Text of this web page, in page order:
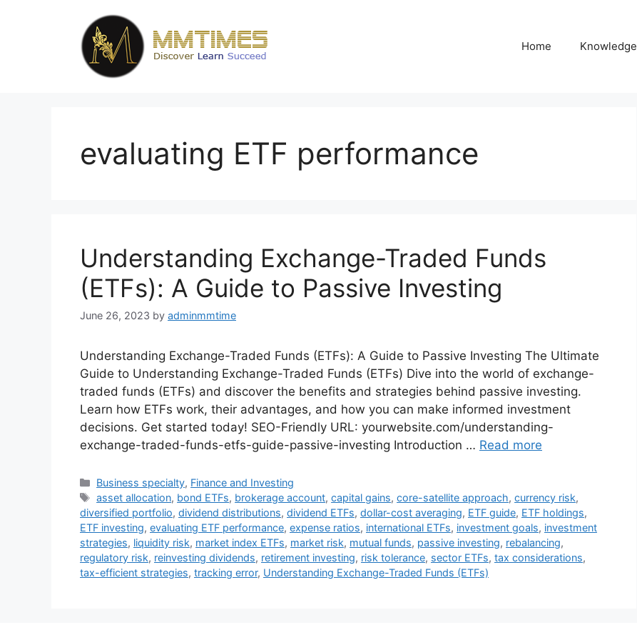
Home Knowledge
evaluating ETF performance
Understanding Exchange-Traded Funds
(ETFs): A Guide to Passive Investing
June 26, 2023 by adminmmtime
Understanding Exchange-Traded Funds (ETFs): A Guide to Passive Investing The Ultimate
Guide to Understanding Exchange-Traded Funds (ETFs) Dive into the world of exchange-
traded funds (ETFs) and discover the benefits and strategies behind passive investing.
Learn how ETFs work, their advantages, and how you can make informed investment
decisions. Get started today! SEO-Friendly URL: yourwebsite.com/understanding-
exchange-traded-funds-etfs-guide-passive-investing Introduction … Read more
Categories
Business specialty, Finance and Investing
Tags
asset allocation, bond ETFs, brokerage account,capital gains,core-satellite approach,currency risk,
diversified portfolio, dividend distributions, dividend ETFs, dollar-cost averaging, ETF guide, ETF holdings,
ETF investing, evaluating ETF performance, expense ratios, international ETFs, investment goals, investment
strategies, liquidity risk, market index ETFs, market risk, mutual funds, passive investing, rebalancing,
regulatory risk, reinvesting dividends, retirement investing, risk tolerance, sector ETFs, tax considerations,
tax-efficient strategies, tracking error, Understanding Exchange-Traded Funds (ETFs)